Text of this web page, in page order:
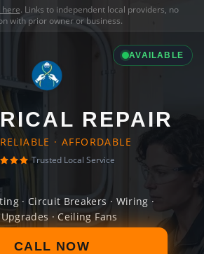
here. Links to independent local providers, no
with prior owner or business.
AVAILABLE
REPAIR
· AFFORDABLE
Trusted Local Service
· Circuit Breakers · Wiring ·
· Ceiling Fans
CALL NOW